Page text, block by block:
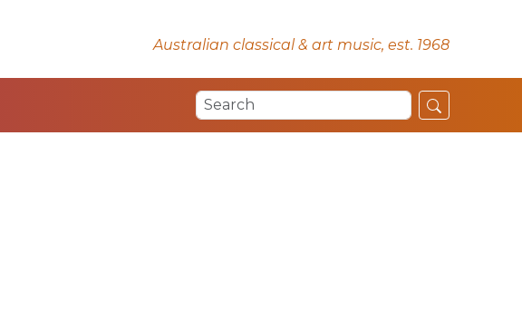
Australian classical & art music, est. 1968